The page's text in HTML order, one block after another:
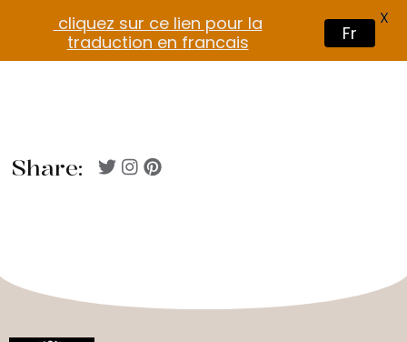
Share:
cliquez sur ce lien pour la
traduction en francais
Fr
X